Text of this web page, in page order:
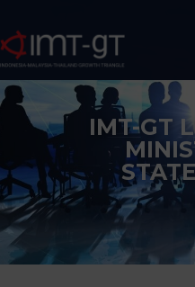
Home
About
What
We
Do
Statistics
IMT-GT